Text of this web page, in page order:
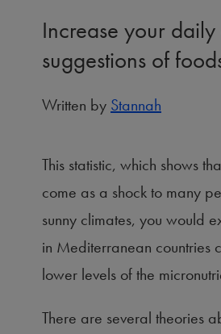
Increase your
suggestions of
Written by Stannah
This statistic, which shows
come as a shock to many
sunny climates, you would
in Mediterranean countries
lower levels of the
There are several theories